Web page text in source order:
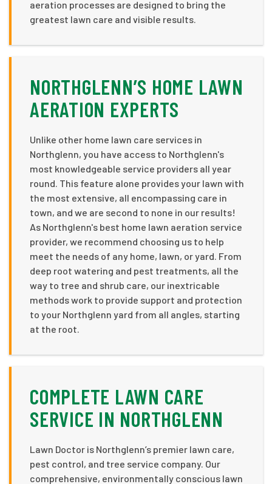
aeration processes are designed to bring the
greatest lawn care and visible results.
NORTHGLENN’S HOME LAWN
AERATION EXPERTS
Unlike other home lawn care services in
Northglenn, you have access to Northglenn's
most knowledgeable service providers all year
round. This feature alone provides your lawn with
the most extensive, all encompassing care in
town, and we are second to none in our results!
As Northglenn's best home lawn aeration service
provider, we recommend choosing us to help
meet the needs of any home, lawn, or yard. From
deep root watering and pest treatments, all the
way to tree and shrub care, our inextricable
methods work to provide support and protection
to your Northglenn yard from all angles, starting
at the root.
COMPLETE LAWN CARE
SERVICE IN NORTHGLENN
Lawn Doctor is Northglenn’s premier lawn care,
pest control, and tree service company. Our
comprehensive, environmentally conscious lawn